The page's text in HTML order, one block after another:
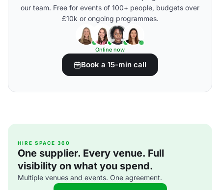
our team. Free for events of 100+ people, budgets over
£10k or ongoing programmes.
Online now
Book a 15-min call
HIRE SPACE 360
One supplier. Every venue. Full
visibility on what you spend.
Multiple venues and events. One agreement.